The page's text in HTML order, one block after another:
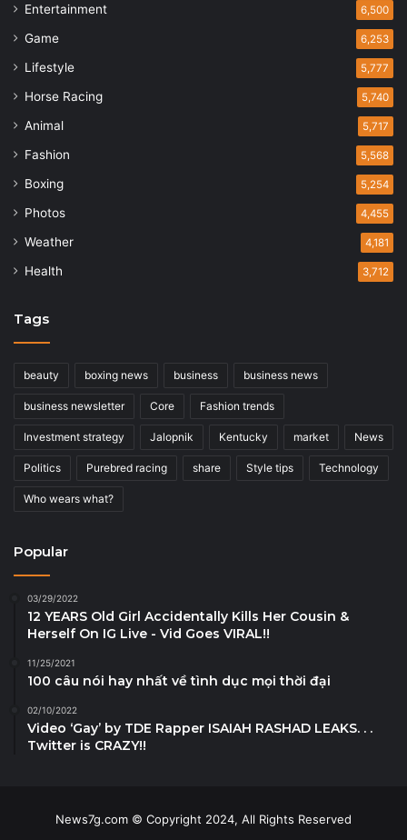
Entertainment 6,500
Game 6,253
Lifestyle 5,777
Horse Racing 5,740
Animal 5,717
Fashion 5,568
Boxing 5,254
Photos 4,455
Weather 4,181
Health 3,712
Tags
beauty boxing news business business news
business newsletter Core Fashion trends
Investment strategy Jalopnik Kentucky market News
Politics Purebred racing share Style tips Technology
Who wears what?
Popular
03/29/2022
12 YEARS Old Girl Accidentally Kills Her Cousin &
Herself On IG Live - Vid Goes VIRAL!!
11/25/2021
100 câu nói hay nhất về tình dục mọi thời đại
02/10/2022
Video ‘Gay’ by TDE Rapper ISAIAH RASHAD LEAKS. . .
Twitter is CRAZY!!
News7g.com © Copyright 2024, All Rights Reserved